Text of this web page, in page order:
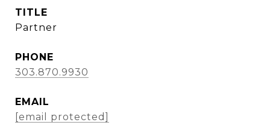
TITLE
Partner
PHONE
303.870.9930
EMAIL
[email protected]